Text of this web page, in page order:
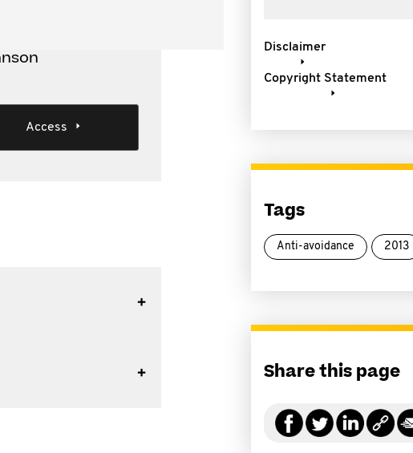
Access
Disclaimer
Copyright Statement
Tags
Anti-avoidance 2013
Share this page